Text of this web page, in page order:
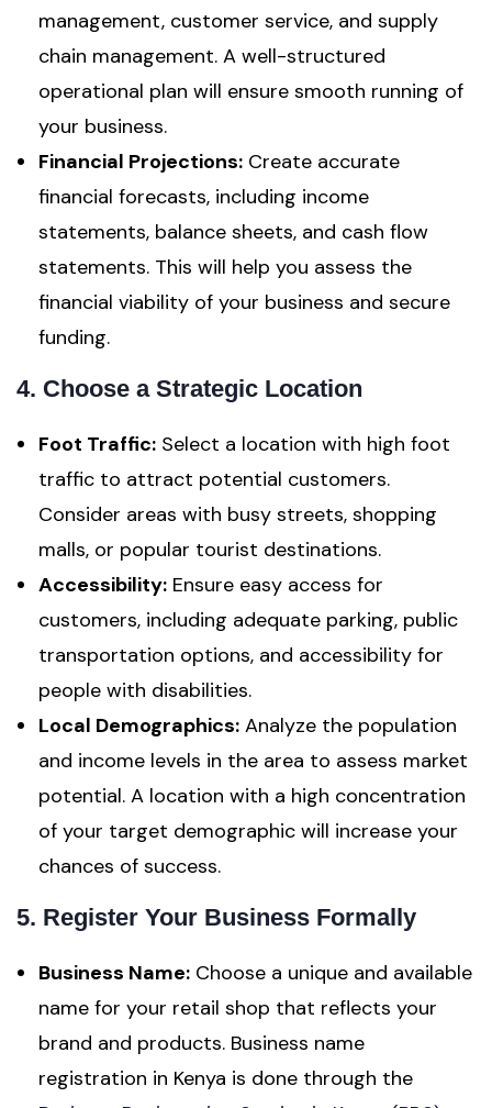
management, customer service, and supply
chain management. A well-structured
operational plan will ensure smooth running of
your business.
Financial Projections: Create accurate
financial forecasts, including income
statements, balance sheets, and cash flow
statements. This will help you assess the
financial viability of your business and secure
funding.
4. Choose a Strategic Location
Foot Traffic: Select a location with high foot
traffic to attract potential customers.
Consider areas with busy streets, shopping
malls, or popular tourist destinations.
Accessibility: Ensure easy access for
customers, including adequate parking, public
transportation options, and accessibility for
people with disabilities.
Local Demographics: Analyze the population
and income levels in the area to assess market
potential. A location with a high concentration
of your target demographic will increase your
chances of success.
5. Register Your Business Formally
Business Name: Choose a unique and available
name for your retail shop that reflects your
brand and products. Business name
registration in Kenya is done through the